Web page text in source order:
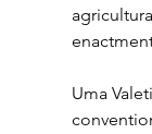
Uma